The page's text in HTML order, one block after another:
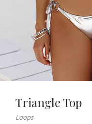
Triangle Top
Loops